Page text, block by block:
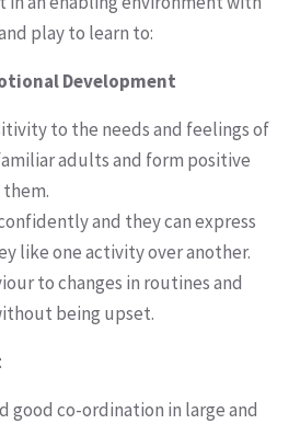
play to learn to:
Development
to the needs and feelings of
adults and form positive
and they can express
like one activity over another.
to changes in routines and
being upset.
good co-ordination in large and